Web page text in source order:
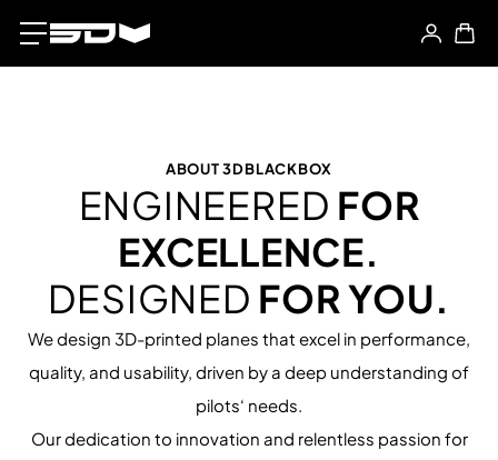
ABOUT 3DBLACKBOX
ENGINEERED FOR
EXCELLENCE.
DESIGNED FOR YOU.
We design 3D-printed planes that excel in performance,
quality, and usability, driven by a deep understanding of
pilots‘ needs.
Our dedication to innovation and relentless passion for